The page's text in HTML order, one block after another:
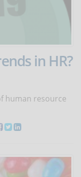
in HR?
human resource